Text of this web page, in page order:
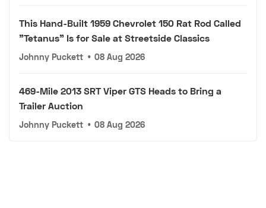
This Hand-Built 1959 Chevrolet 150 Rat Rod Called
"Tetanus" Is for Sale at Streetside Classics
Johnny Puckett • 08 Aug 2026
469-Mile 2013 SRT Viper GTS Heads to Bring a
Trailer Auction
Johnny Puckett • 08 Aug 2026